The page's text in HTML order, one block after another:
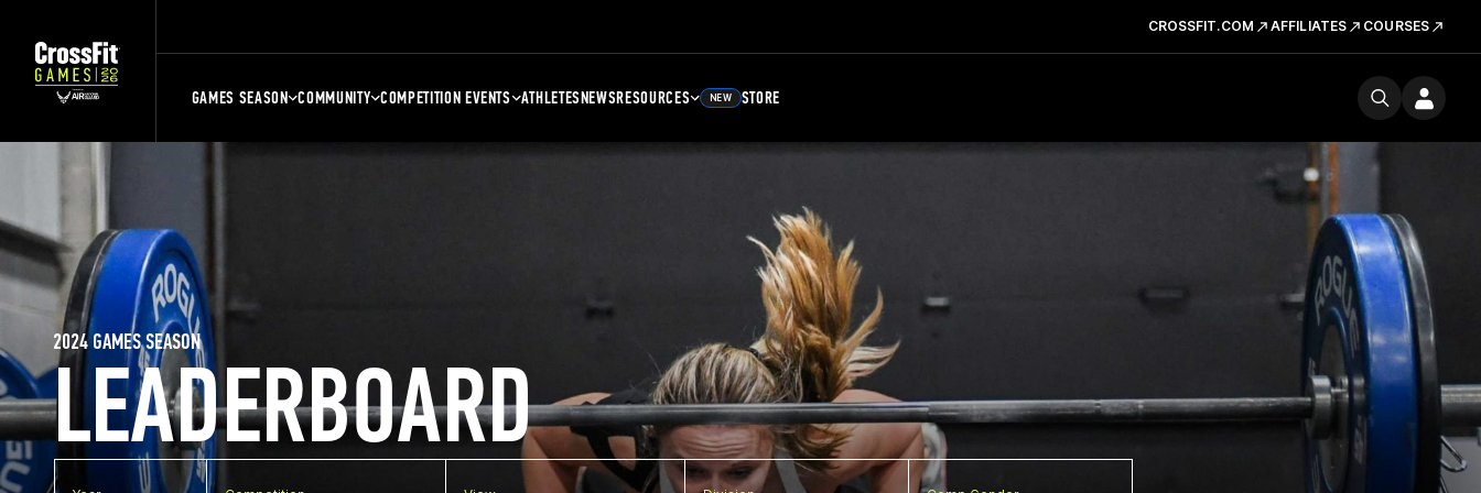
CROSSFIT.COM AFFILIATES COURSES
GAMES SEASON COMMUNITY COMPETITION EVENTS ATHLETESNEWSRESOURCES NEW STORE
LEADERBOARD
2024 GAMES SEASON